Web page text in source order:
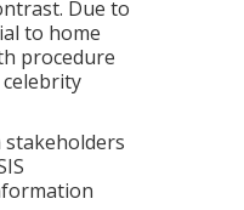
Due to
to home
procedure